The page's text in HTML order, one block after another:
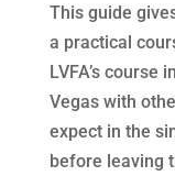
This guide
a practical
LVFA’s course
Vegas with
expect in the
before leaving